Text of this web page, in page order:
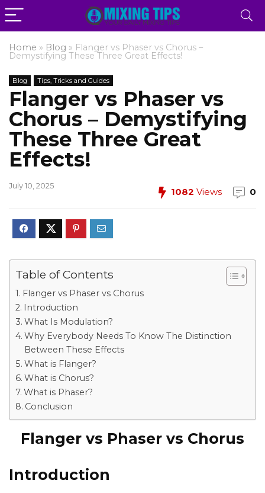
Home » Blog » Flanger vs Phaser vs Chorus –
Demystifying These Three Great Effects!
Blog Tips, Tricks and Guides
Flanger vs Phaser vs
Chorus – Demystifying
These Three Great
Effects!
July 10, 2025
1082 Views 0
Table of Contents
Flanger vs Phaser vs Chorus
Introduction
What Is Modulation?
Why Everybody Needs To Know The Distinction
Between These Effects
What is Flanger?
What is Chorus?
What is Phaser?
Conclusion
Flanger vs Phaser vs Chorus
Introduction